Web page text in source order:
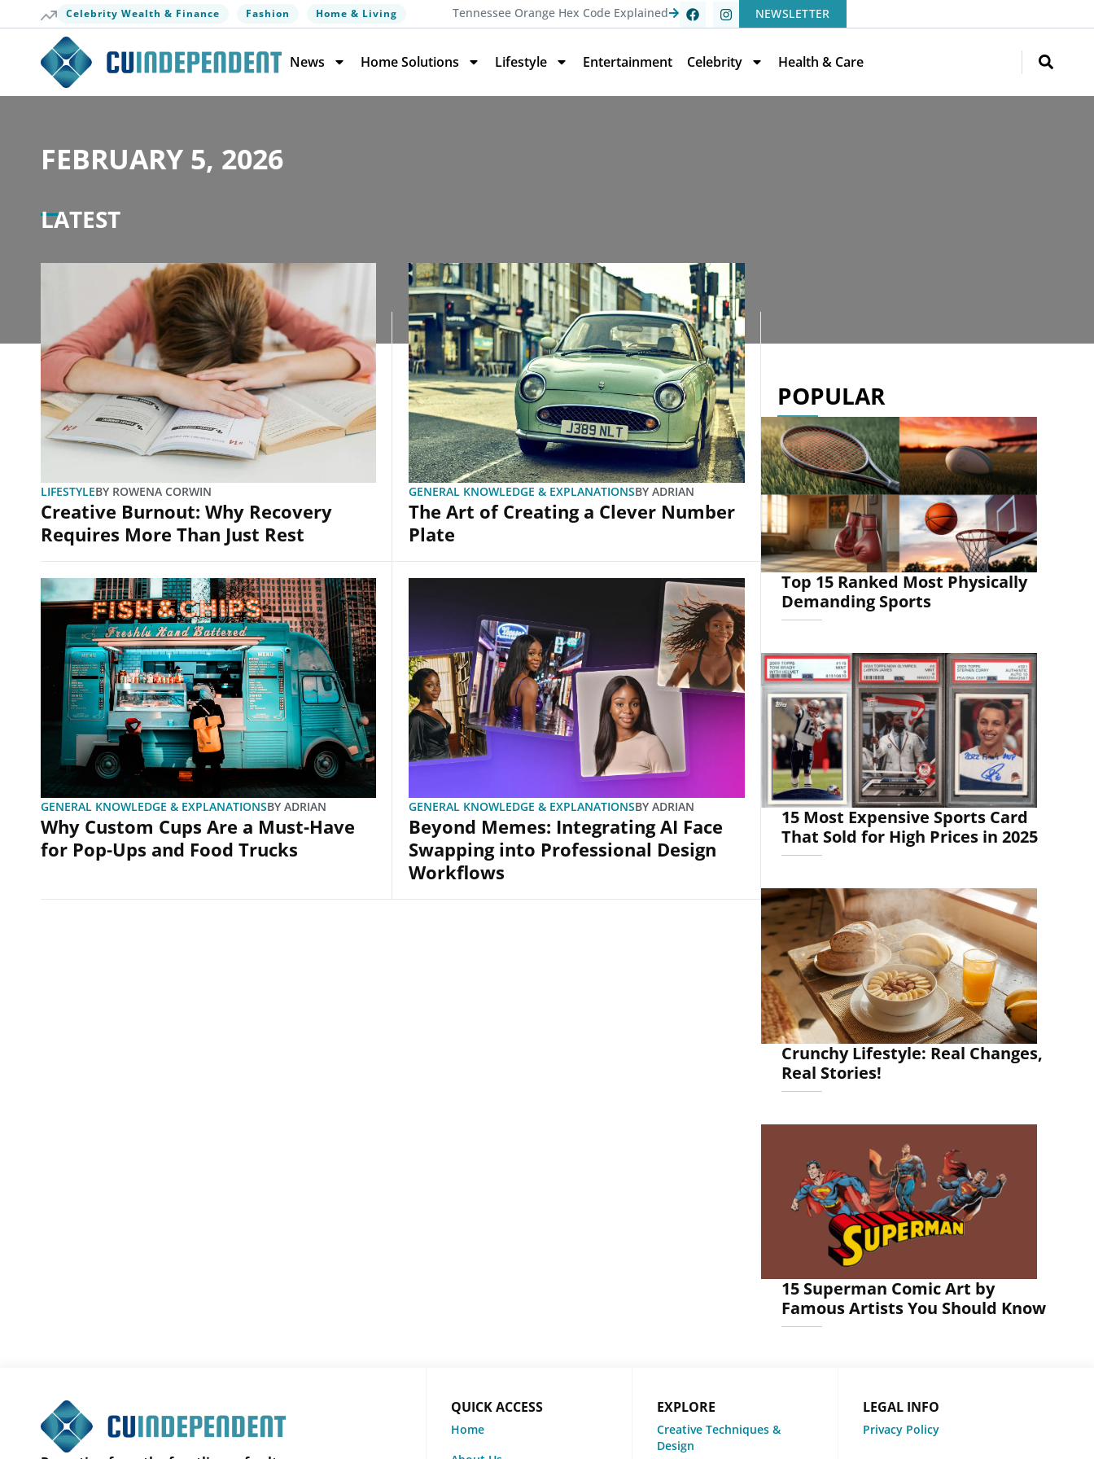
Celebrity Wealth & Finance Fashion Home & Living Tennessee Orange Hex Code Explained NEWSLETTER
News Home Solutions Lifestyle Entertainment Celebrity Health & Care
FEBRUARY 5, 2026
LATEST
LIFESTYLEBY ROWENA CORWIN
Creative Burnout: Why Recovery
Requires More Than Just Rest
GENERAL KNOWLEDGE & EXPLANATIONSBY ADRIAN
The Art of Creating a Clever Number
Plate
GENERAL KNOWLEDGE & EXPLANATIONSBY ADRIAN
Why Custom Cups Are a Must-Have
for Pop-Ups and Food Trucks
GENERAL KNOWLEDGE & EXPLANATIONSBY ADRIAN
Beyond Memes: Integrating AI Face
Swapping into Professional Design
Workflows
POPULAR
Top 15 Ranked Most Physically
Demanding Sports
15 Most Expensive Sports Card
That Sold for High Prices in 2025
Crunchy Lifestyle: Real Changes,
Real Stories!
15 Superman Comic Art by
Famous Artists You Should Know
QUICK ACCESS
Home
EXPLORE
Creative Techniques &
Design
LEGAL INFO
Privacy Policy